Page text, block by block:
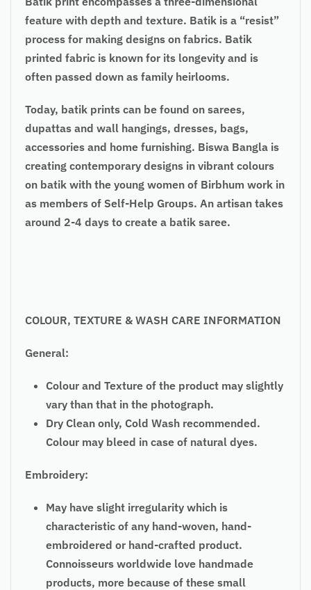
feature with depth and texture. Batik is a “resist”
process for making designs on fabrics. Batik
printed fabric is known for its longevity and is
often passed down as family heirlooms.
Today, batik prints can be found on sarees,
dupattas and wall hangings, dresses, bags,
accessories and home furnishing. Biswa Bangla is
creating contemporary designs in vibrant colours
on batik with the young women of Birbhum work in
as members of Self-Help Groups. An artisan takes
around 2-4 days to create a batik saree.
COLOUR, TEXTURE & WASH CARE INFORMATION
General:
Colour and Texture of the product may slightly
vary than that in the photograph.
Dry Clean only, Cold Wash recommended.
Colour may bleed in case of natural dyes.
Embroidery:
May have slight irregularity which is
characteristic of any hand-woven, hand-
embroidered or hand-crafted product.
Connoisseurs worldwide love handmade
products, more because of these small